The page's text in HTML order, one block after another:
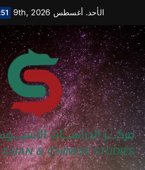
content
الأحد. أغسطس 9th, 2026